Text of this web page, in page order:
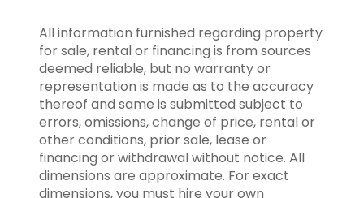
All information furnished regarding property
for sale, rental or financing is from sources
deemed reliable, but no warranty or
representation is made as to the accuracy
thereof and same is submitted subject to
errors, omissions, change of price, rental or
other conditions, prior sale, lease or
financing or withdrawal without notice. All
dimensions are approximate. For exact
dimensions, you must hire your own